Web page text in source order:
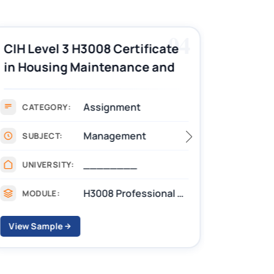
04
CIH Level 3 H3008 Certificate
in Housing Maintenance and
Asset Management
Assignment Example
CATEGORY: Assignment
SUBJECT: Management
UNIVERSITY:
MODULE: H3008 Professional practice skills for housing Assignments
View Sample